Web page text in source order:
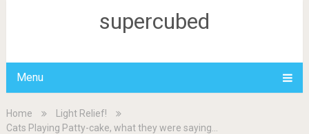
supercubed
Menu
Home
Light Relief!
Cats Playing Patty-cake, what they were saying…